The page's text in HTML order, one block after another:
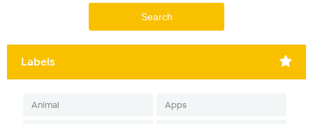
Labels
Animal Apps